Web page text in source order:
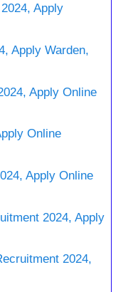
Apply
Apply Warden,
Apply Online
Online
Apply Online
2024, Apply
2024,